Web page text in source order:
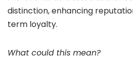
distinction, enhancing
term loyalty.
What could this mean?